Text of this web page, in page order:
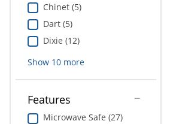
Chinet (5)
Dart (5)
Dixie (12)
Show 10more
Features
Microwave Safe (27)